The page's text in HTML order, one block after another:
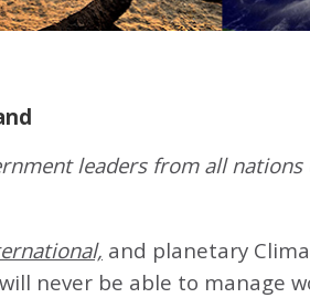
leaders from all nations
and planetary
never be able to manage